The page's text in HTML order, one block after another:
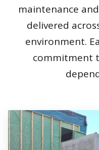
maintenance
delivered
environment.
commitment